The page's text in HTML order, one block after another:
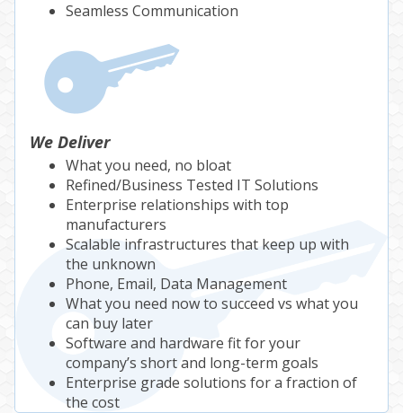
Seamless Communication
We Deliver
What you need, no bloat
Refined/Business Tested IT Solutions
Enterprise relationships with top
manufacturers
Scalable infrastructures that keep up with
the unknown
Phone, Email, Data Management
What you need now to succeed vs what you
can buy later
Software and hardware fit for your
company’s short and long-term goals
Enterprise grade solutions for a fraction of
the cost